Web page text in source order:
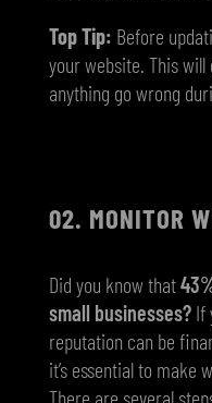
Top Tip: Before
your website. This will
anything go wrong
02. MONITOR
Did you know that
small businesses?If
reputation can be
it’s essential to make
There are several